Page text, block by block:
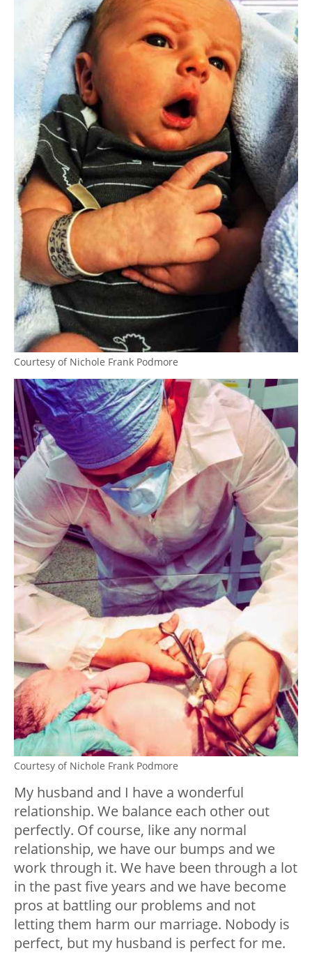
Courtesy of Nichole Frank Podmore
Courtesy of Nichole Frank Podmore
My husband and I have a wonderful
relationship. We balance each other out
perfectly. Of course, like any normal
relationship, we have our bumps and we
work through it. We have been through a lot
in the past five years and we have become
pros at battling our problems and not
letting them harm our marriage. Nobody is
perfect, but my husband is perfect for me.